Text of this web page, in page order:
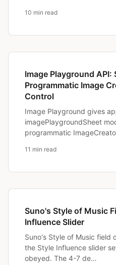
10 min read
Image Playground API:
Programmatic Image
Control
Image Playground gives
imagePlaygroundSheet
programmatic
11 min read
Suno's Style of Music
Influence Slider
Suno's Style of Music field
the Style Influence slider
obeyed. The 4-7 de…